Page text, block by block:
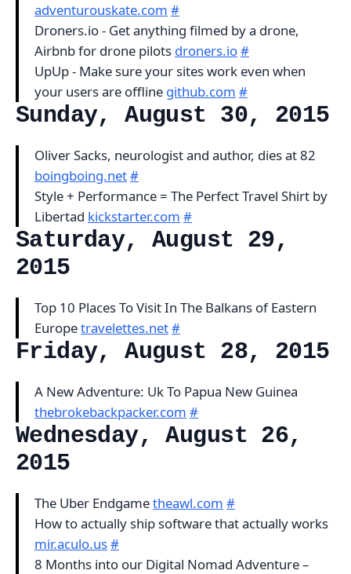
adventurouskate.com #
Droners.io - Get anything filmed by a drone,
Airbnb for drone pilots droners.io#
UpUp - Make sure your sites work even when
your users are offline github.com #
Sunday, August 30, 2015
Oliver Sacks, neurologist and author, dies at 82
boingboing.net#
Style + Performance = The Perfect Travel Shirt by
Libertad kickstarter.com #
Saturday, August 29,
2015
Top 10 Places To Visit In The Balkans of Eastern
Europetravelettes.net#
Friday, August 28, 2015
A New Adventure: Uk To Papua New Guinea
thebrokebackpacker.com #
Wednesday, August 26,
2015
The Uber Endgametheawl.com #
How to actually ship software that actually works
mir.aculo.us#
8 Months into our Digital Nomad Adventure –